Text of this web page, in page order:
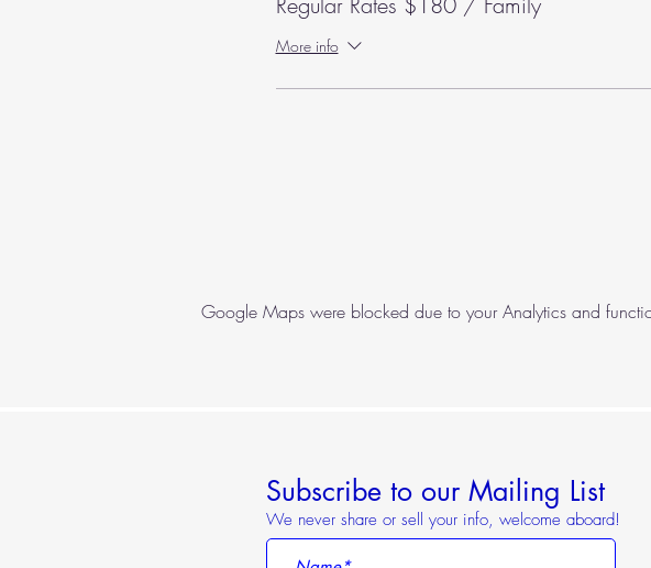
More info
Google Maps were blocked due to your Analytics and
Subscribe to our Mailing List
We never share or sell your info, welcome aboard!